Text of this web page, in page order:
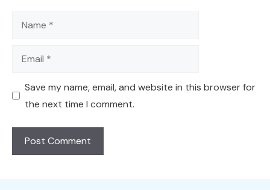
Name
Email
Save my name, email, and website in this browser for
the next time I comment.